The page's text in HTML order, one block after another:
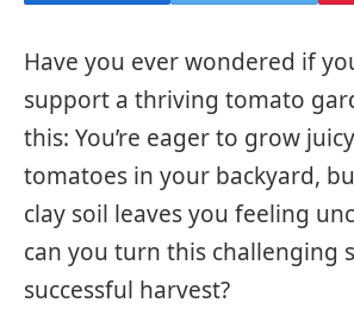
Have you ever wondered if
support a thriving tomato
this: You’re eager to grow
tomatoes in your backyard,
clay soil leaves you feeling
can you turn this challenging
successful harvest?